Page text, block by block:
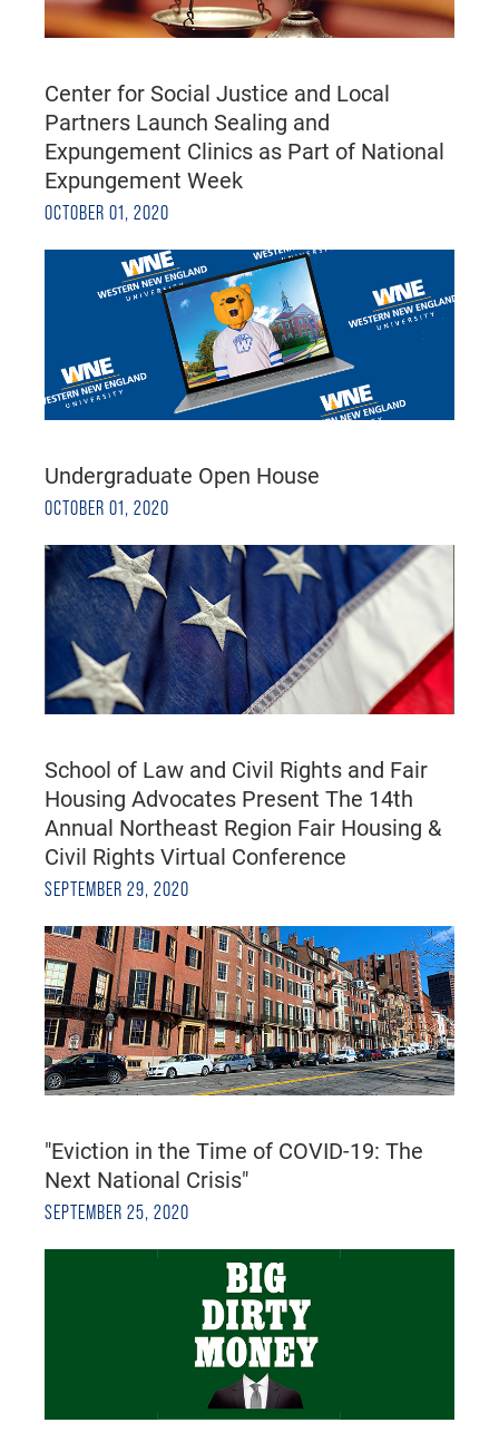
Center for Social Justice and Local
Partners Launch Sealing and
Expungement Clinics as Part of National
Expungement Week
OCTOBER 01, 2020
Undergraduate Open House
OCTOBER 01, 2020
School of Law and Civil Rights and Fair
Housing Advocates Present The 14th
Annual Northeast Region Fair Housing &
Civil Rights Virtual Conference
SEPTEMBER 29, 2020
"Eviction in the Time of COVID-19: The
Next National Crisis"
SEPTEMBER 25, 2020